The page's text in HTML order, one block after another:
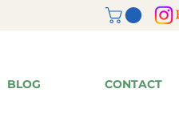
BLOG CONTACT